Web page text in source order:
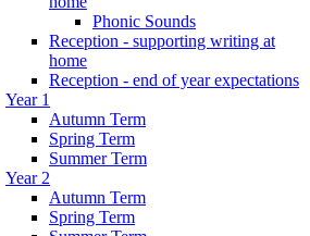
Phonic Sounds
Reception - supporting writing at
home
Reception - end of year expectations
Year 1
Autumn Term
Spring Term
Summer Term
Year 2
Autumn Term
Spring Term